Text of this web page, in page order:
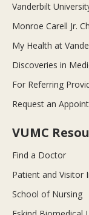
Vanderbilt
Monroe Carell Jr.
My Health at
Discoveries in
For Referring
Request an
VUMC
Find a Doctor
Patient and Visitor
School of Nursing